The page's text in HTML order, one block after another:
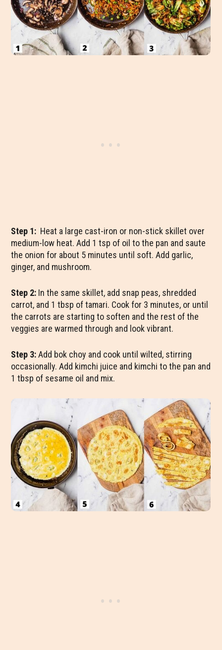
Step 1: Heat a large cast-iron or non-stick skillet over
medium-low heat. Add 1 tsp of oil to the pan and saute
the onion for about 5 minutes until soft. Add garlic,
ginger, and mushroom.
Step 2: In the same skillet, add snap peas, shredded
carrot, and 1 tbsp of tamari. Cook for 3 minutes, or until
the carrots are starting to soften and the rest of the
veggies are warmed through and look vibrant.
Step 3:Add bok choy and cook until wilted, stirring
occasionally. Add kimchi juice and kimchi to the pan and
1 tbsp of sesame oil and mix.